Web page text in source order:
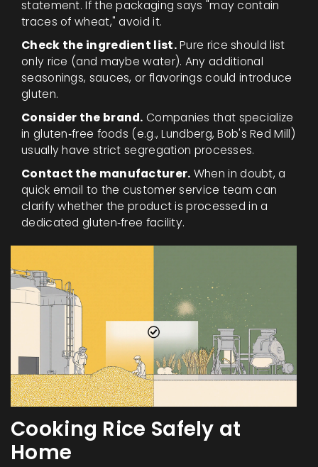
statement. If the packaging says "may contain
traces of wheat," avoid it.
Check the ingredient list.Pure rice should list
only rice (and maybe water). Any additional
seasonings, sauces, or flavorings could introduce
gluten.
Consider the brand. Companies that specialize
in gluten‑free foods (e.g., Lundberg, Bob's Red Mill)
usually have strict segregation processes.
Contact the manufacturer. When in doubt, a
quick email to the customer service team can
clarify whether the product is processed in a
dedicated gluten‑free facility.
Cooking Rice Safely at
Home